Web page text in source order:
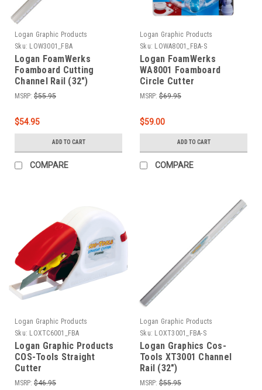
Logan Graphic Products
Sku: LOW3001_FBA
Logan FoamWerks
Foamboard Cutting
Channel Rail (32")
MSRP: $55.95
$54.95
ADD TO CART
COMPARE
Logan Graphic Products
Sku: LOWA8001_FBA-S
Logan FoamWerks
WA8001 Foamboard
Circle Cutter
MSRP: $69.95
$59.00
ADD TO CART
COMPARE
Logan Graphic Products
Sku: LOXTC6001_FBA
Logan Graphic Products
COS-Tools Straight
Cutter
MSRP: $46.95
Logan Graphic Products
Sku: LOXT3001_FBA-S
Logan Graphics Cos-
Tools XT3001 Channel
Rail (32")
MSRP: $55.95